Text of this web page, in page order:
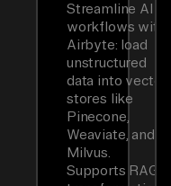
Streamline AI
workflows with
Airbyte: load
unstructured
data into vector
stores like
Pinecone,
Weaviate, and
Milvus.
Supports RAG